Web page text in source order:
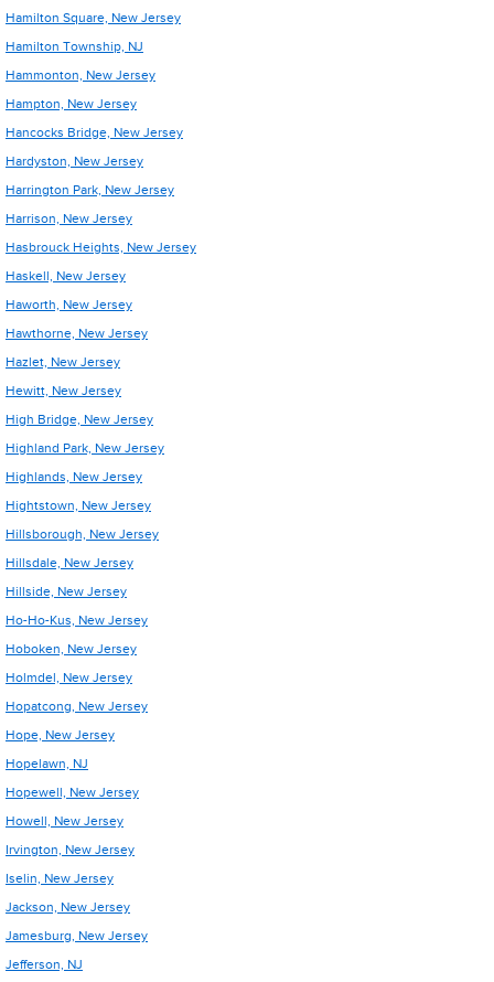
Hamilton Square, New Jersey
Hamilton Township, NJ
Hammonton, New Jersey
Hampton, New Jersey
Hancocks Bridge, New Jersey
Hardyston, New Jersey
Harrington Park, New Jersey
Harrison, New Jersey
Hasbrouck Heights, New Jersey
Haskell, New Jersey
Haworth, New Jersey
Hawthorne, New Jersey
Hazlet, New Jersey
Hewitt, New Jersey
High Bridge, New Jersey
Highland Park, New Jersey
Highlands, New Jersey
Hightstown, New Jersey
Hillsborough, New Jersey
Hillsdale, New Jersey
Hillside, New Jersey
Ho-Ho-Kus, New Jersey
Hoboken, New Jersey
Holmdel, New Jersey
Hopatcong, New Jersey
Hope, New Jersey
Hopelawn, NJ
Hopewell, New Jersey
Howell, New Jersey
Irvington, New Jersey
Iselin, New Jersey
Jackson, New Jersey
Jamesburg, New Jersey
Jefferson, NJ